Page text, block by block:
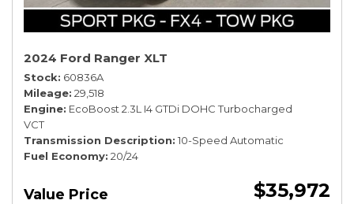
2024 Ford Ranger XLT
Stock 60836A
Mileage 29,518
Engine EcoBoost 2.3L I4 GTDi DOHC Turbocharged
VCT
Transmission Description 10-Speed Automatic
Fuel Economy 20/24
Value Price $35,972